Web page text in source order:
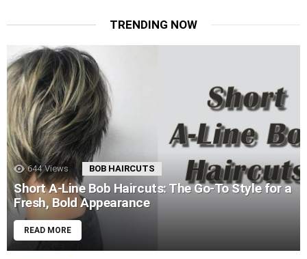
TRENDING NOW
644 Views BOB HAIRCUTS
Short A-Line Bob Haircuts: The Go-To Style for a
Fresh, Bold Appearance
READ MORE